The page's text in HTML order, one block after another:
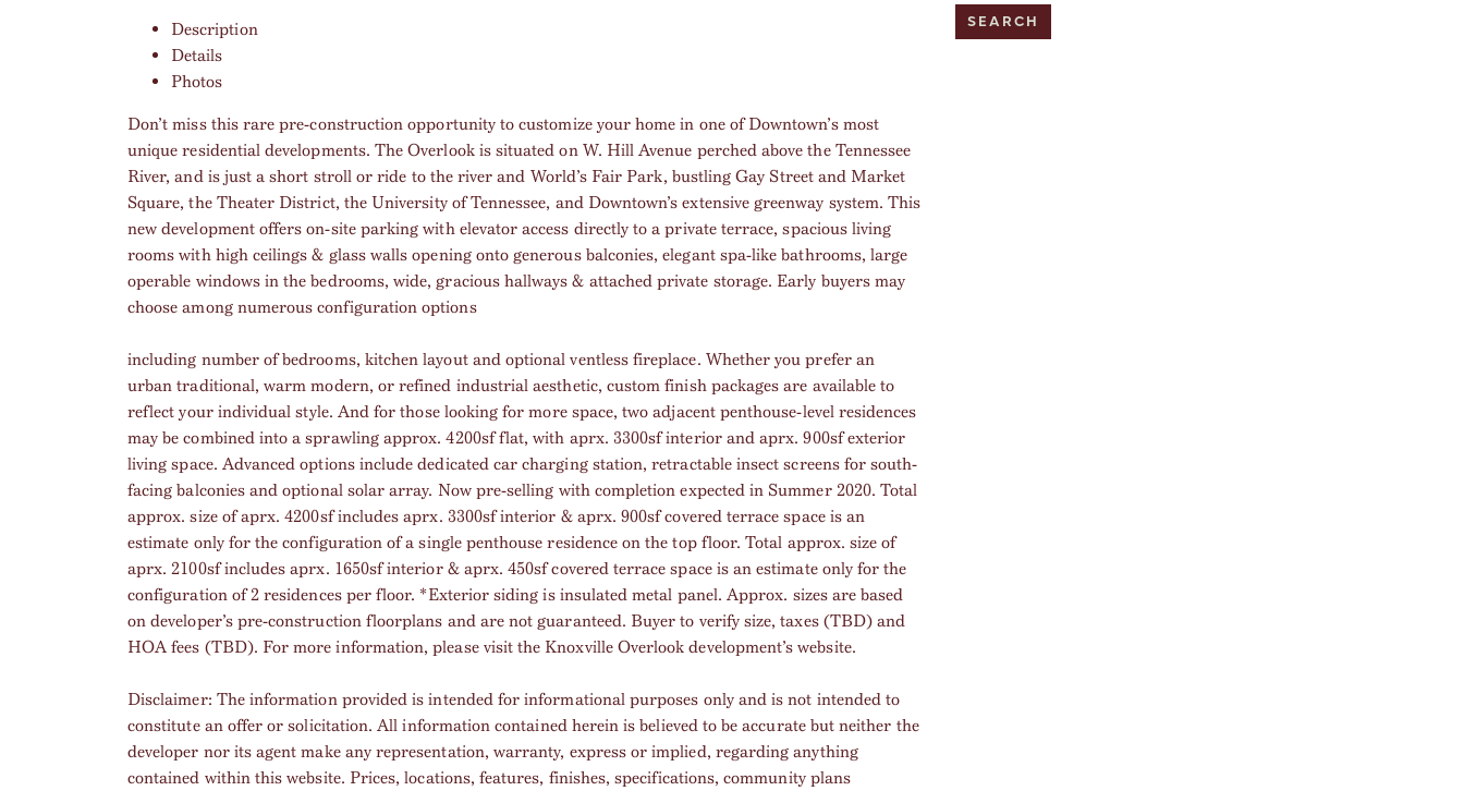
Description
Details
Photos
Don’t miss this rare pre-construction opportunity to customize your home in one of Downtown’s most
unique residential developments. The Overlook is situated on W. Hill Avenue perched above the Tennessee
River, and is just a short stroll or ride to the river and World’s Fair Park, bustling Gay Street and Market
Square, the Theater District, the University of Tennessee, and Downtown’s extensive greenway system. This
new development offers on-site parking with elevator access directly to a private terrace, spacious living
rooms with high ceilings & glass walls opening onto generous balconies, elegant spa-like bathrooms, large
operable windows in the bedrooms, wide, gracious hallways & attached private storage. Early buyers may
choose among numerous configuration options
including number of bedrooms, kitchen layout and optional ventless fireplace. Whether you prefer an
urban traditional, warm modern, or refined industrial aesthetic, custom finish packages are available to
reflect your individual style. And for those looking for more space, two adjacent penthouse-level residences
may be combined into a sprawling approx. 4200sf flat, with aprx. 3300sf interior and aprx. 900sf exterior
living space. Advanced options include dedicated car charging station, retractable insect screens for south-
facing balconies and optional solar array. Now pre-selling with completion expected in Summer 2020. Total
approx. size of aprx. 4200sf includes aprx. 3300sf interior & aprx. 900sf covered terrace space is an
estimate only for the configuration of a single penthouse residence on the top floor. Total approx. size of
aprx. 2100sf includes aprx. 1650sf interior & aprx. 450sf covered terrace space is an estimate only for the
configuration of 2 residences per floor. *Exterior siding is insulated metal panel. Approx. sizes are based
on developer’s pre-construction floorplans and are not guaranteed. Buyer to verify size, taxes (TBD) and
HOA fees (TBD). For more information, please visit the Knoxville Overlook development’s website.
Disclaimer: The information provided is intended for informational purposes only and is not intended to
constitute an offer or solicitation. All information contained herein is believed to be accurate but neither the
developer nor its agent make any representation, warranty, express or implied, regarding anything
contained within this website. Prices, locations, features, finishes, specifications, community plans